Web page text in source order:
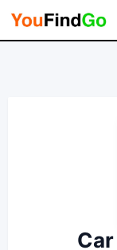
Skip